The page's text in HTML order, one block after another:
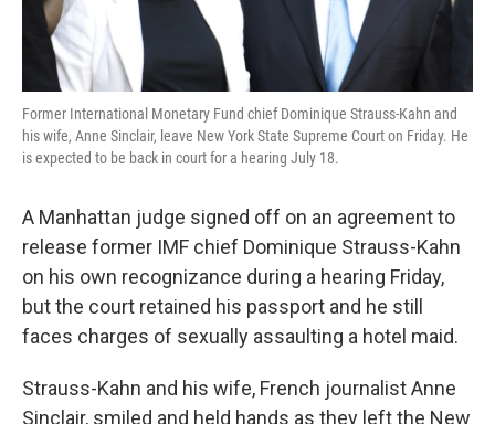
Former International Monetary Fund chief Dominique Strauss-Kahn and
his wife, Anne Sinclair, leave New York State Supreme Court on Friday. He
is expected to be back in court for a hearing July 18.
A Manhattan judge signed off on an agreement to
release former IMF chief Dominique Strauss-Kahn
on his own recognizance during a hearing Friday,
but the court retained his passport and he still
faces charges of sexually assaulting a hotel maid.
Strauss-Kahn and his wife, French journalist Anne
Sinclair, smiled and held hands as they left the New